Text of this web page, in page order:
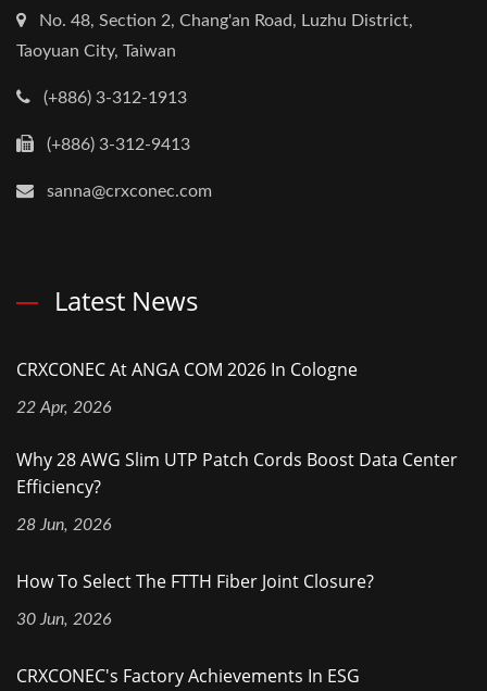
No. 48, Section 2, Chang'an Road, Luzhu District,
Taoyuan City, Taiwan
(+886) 3-312-1913
(+886) 3-312-9413
sanna@crxconec.com
Latest News
CRXCONEC At ANGA COM 2026 In Cologne
22 Apr, 2026
Why 28 AWG Slim UTP Patch Cords Boost Data Center
Efficiency?
28 Jun, 2026
How To Select The FTTH Fiber Joint Closure?
30 Jun, 2026
CRXCONEC's Factory Achievements In ESG